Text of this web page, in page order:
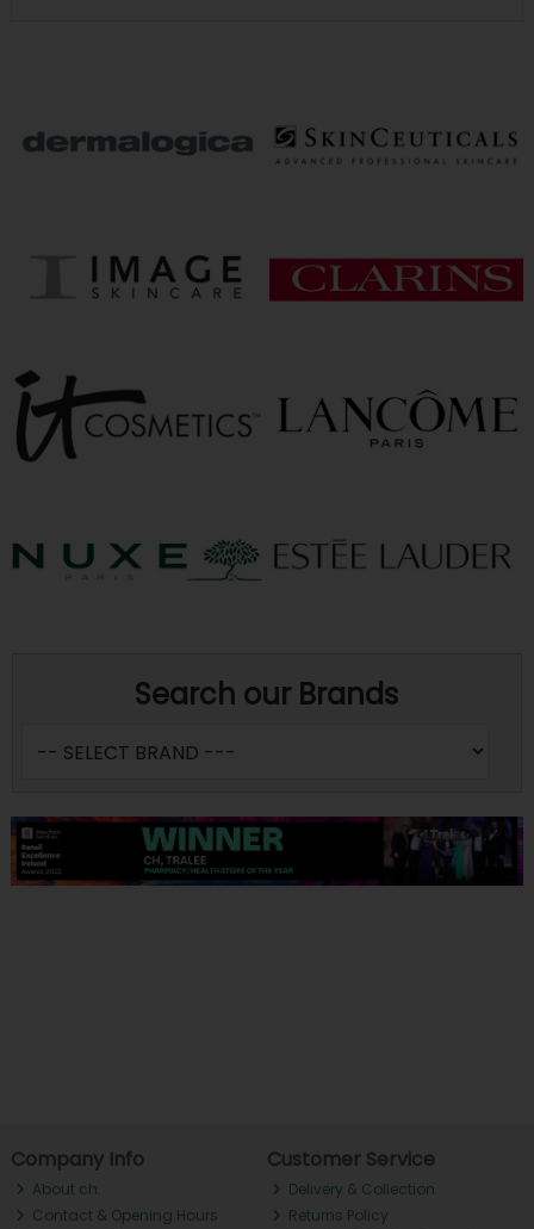
Search our Brands
Company Info
About ch.
Contact & Opening Hours
Customer Service
Delivery & Collection
Returns Policy